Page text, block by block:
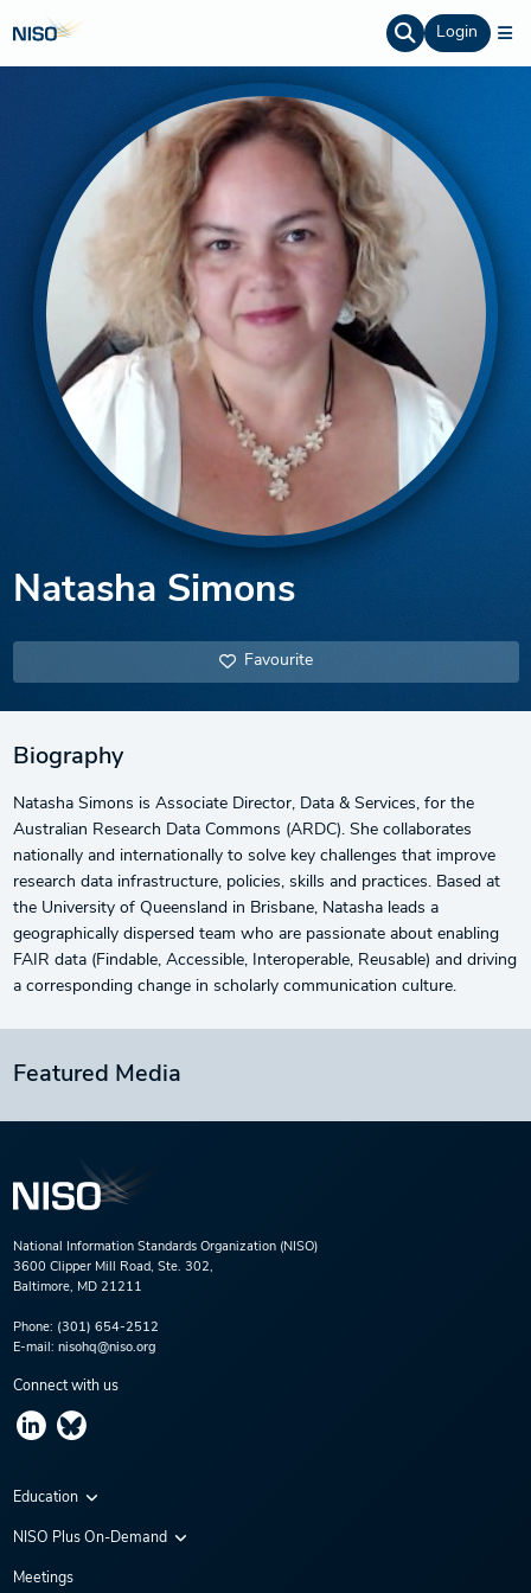
Login
Natasha Simons
Favourite
Biography
Natasha Simons is Associate Director, Data & Services, for the
Australian Research Data Commons (ARDC). She collaborates
nationally and internationally to solve key challenges that improve
research data infrastructure, policies, skills and practices. Based at
the University of Queensland in Brisbane, Natasha leads a
geographically dispersed team who are passionate about enabling
FAIR data (Findable, Accessible, Interoperable, Reusable) and driving
a corresponding change in scholarly communication culture.
Featured Media
National Information Standards Organization (NISO)
3600 Clipper Mill Road, Ste. 302,
Baltimore, MD 21211
Phone: (301) 654-2512
E-mail: nisohq@niso.org
Connect with us
Education
Virtual Conferences
NISO Plus On-Demand
NISO Plus 2020
Meetings